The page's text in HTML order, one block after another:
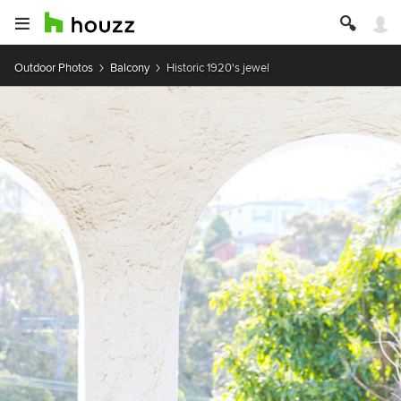
Outdoor Photos Balcony Historic 1920's jewel